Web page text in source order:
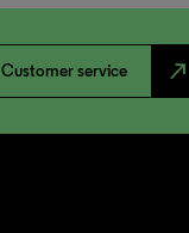
Customer service north_east